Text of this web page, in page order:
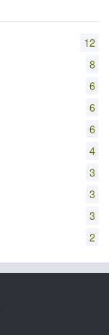
12
8
6
6
6
4
3
3
3
2